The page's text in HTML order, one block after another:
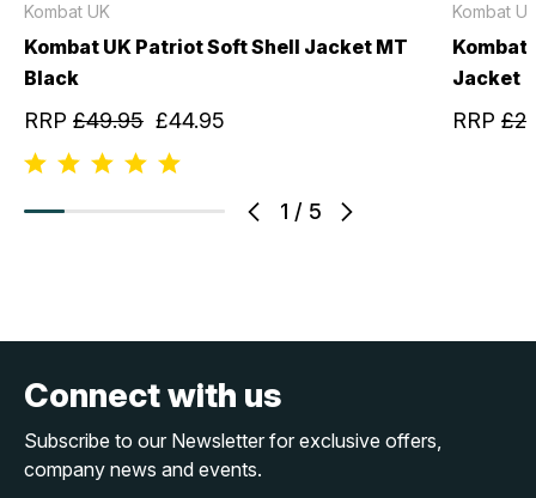
1 / 5
Kombat UK
Kombat UK Patriot Soft Shell Jacket MT
Black
RRP £49.95 £44.95
Kombat
Kombat
Jacket
RRP
Connect with us
Subscribe to our Newsletter for exclusive offers,
company news and events.